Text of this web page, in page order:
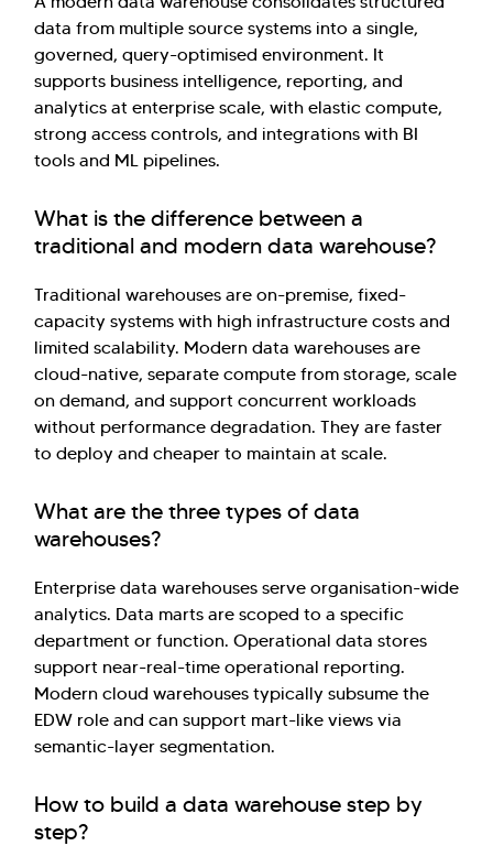
data from multiple source systems into a single,
governed, query-optimised environment. It
supports business intelligence, reporting, and
analytics at enterprise scale, with elastic compute,
strong access controls, and integrations with BI
tools and ML pipelines.
What is the difference between a
traditional and modern data warehouse?
Traditional warehouses are on-premise, fixed-
capacity systems with high infrastructure costs and
limited scalability. Modern data warehouses are
cloud-native, separate compute from storage, scale
on demand, and support concurrent workloads
without performance degradation. They are faster
to deploy and cheaper to maintain at scale.
What are the three types of data
warehouses?
Enterprise data warehouses serve organisation-wide
analytics. Data marts are scoped to a specific
department or function. Operational data stores
support near-real-time operational reporting.
Modern cloud warehouses typically subsume the
EDW role and can support mart-like views via
semantic-layer segmentation.
How to build a data warehouse step by
step?